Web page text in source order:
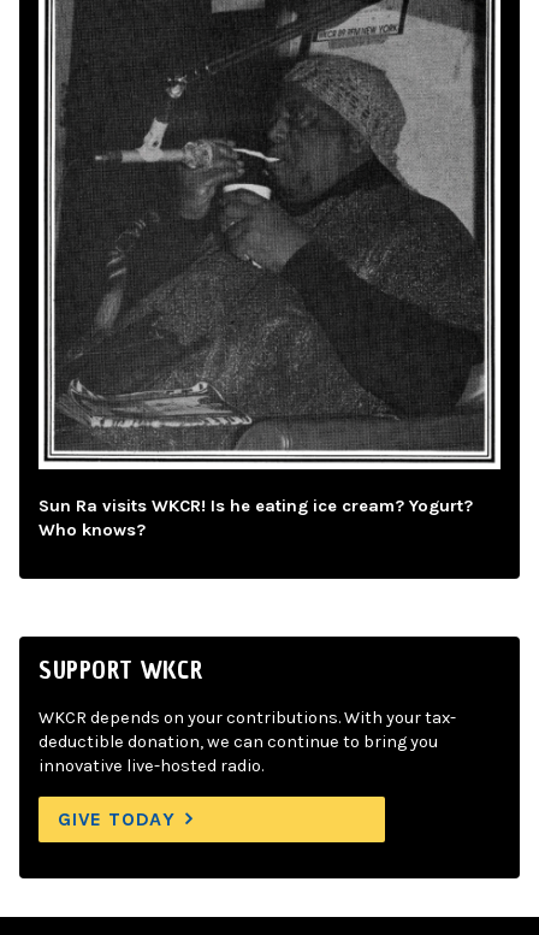
Sun Ra visits WKCR! Is he eating ice cream? Yogurt?
Who knows?
SUPPORT WKCR
WKCR depends on your contributions. With your tax-
deductible donation, we can continue to bring you
innovative live-hosted radio.
GIVE TODAY